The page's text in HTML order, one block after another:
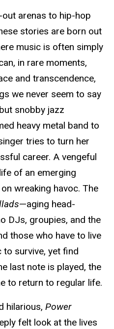
arenas to hip-hop
stories are born out
music is often simply
in rare moments,
and transcendence,
we never seem to say
snobby jazz
heavy metal band to
tries to turn her
career. A vengeful
of an emerging
wreaking havoc. The
—aging head-
DJs, groupies, and the
those who have to live
survive, yet find
last note is played, the
to return to regular life.
hilarious, Power
felt look at the lives